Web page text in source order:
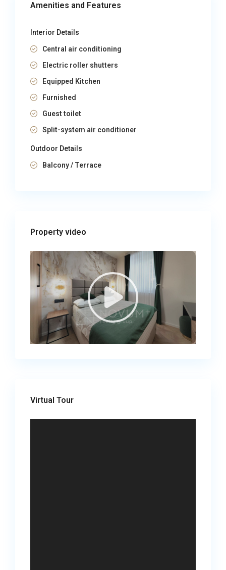
Amenities and Features
Interior Details
Central air conditioning
Electric roller shutters
Equipped Kitchen
Furnished
Guest toilet
Split-system air conditioner
Outdoor Details
Balcony / Terrace
Property video​
Virtual Tour